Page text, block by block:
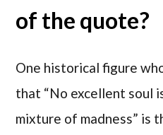
of the quote?
One historical figure
that “No excellent soul
mixture of madness” is